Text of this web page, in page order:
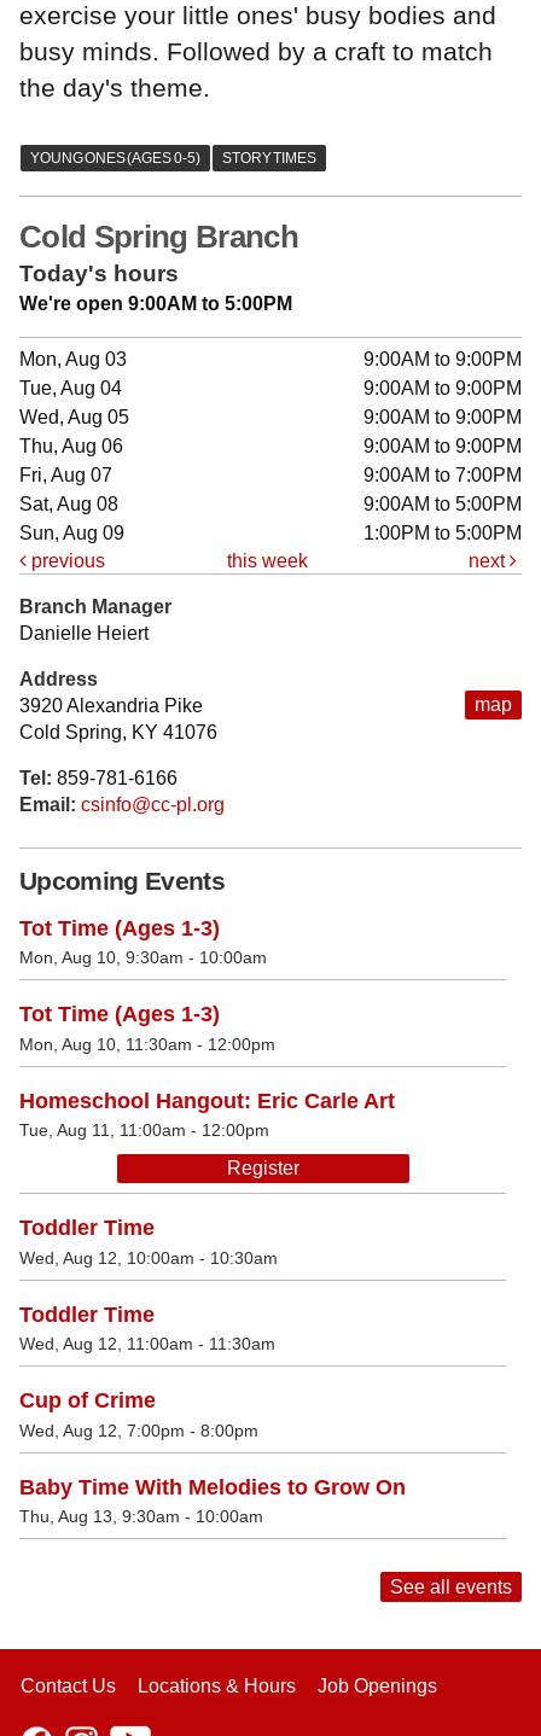
exercise your little ones' busy bodies and
busy minds. Followed by a craft to match
the day's theme.
Cold Spring Branch
Today's hours
We're open 9:00AM to 5:00PM
Mon, Aug 03
9:00AM to 9:00PM
Tue, Aug 04
9:00AM to 9:00PM
Wed, Aug 05
9:00AM to 9:00PM
Thu, Aug 06
9:00AM to 9:00PM
Fri, Aug 07
9:00AM to 7:00PM
Sat, Aug 08
9:00AM to 5:00PM
Sun, Aug 09
1:00PM to 5:00PM
previous
this week next
map
Branch Manager
Danielle Heiert
Address
3920 Alexandria Pike
Cold Spring, KY 41076
Tel: 859-781-6166
Email: csinfo@cc-pl.org
Upcoming Events
Tot Time (Ages 1-3)
Mon, Aug 10, 9:30am - 10:00am
Tot Time (Ages 1-3)
Mon, Aug 10, 11:30am - 12:00pm
Homeschool Hangout: Eric Carle Art
Tue, Aug 11, 11:00am - 12:00pm
Register
Toddler Time
Wed, Aug 12, 10:00am - 10:30am
Toddler Time
Wed, Aug 12, 11:00am - 11:30am
Cup of Crime
Wed, Aug 12, 7:00pm - 8:00pm
Baby Time With Melodies to Grow On
Thu, Aug 13, 9:30am - 10:00am
See all events
Contact Us Locations & Hours Job Openings